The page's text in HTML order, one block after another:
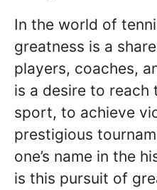
In the world of
greatness is a
players, coaches,
is a desire to reach
sport, to achieve
prestigious
one’s name in the
is this pursuit of